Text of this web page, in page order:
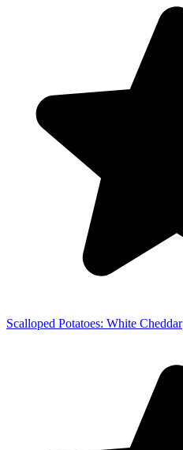
Scalloped Potatoes: White Cheddar